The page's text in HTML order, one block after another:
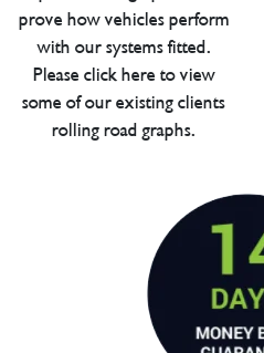
prove how vehicles perform
with our systems fitted.
Please click here to view
some of our existing clients
rolling road graphs.